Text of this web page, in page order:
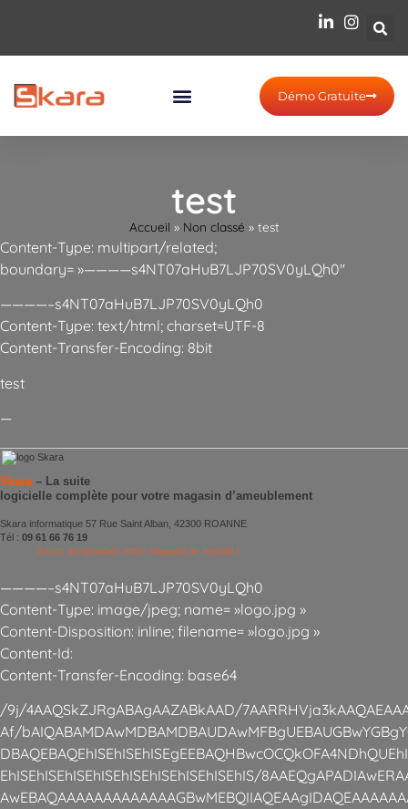
Démo Gratuite
test
Accueil » Non classé » test
Content-Type: multipart/related;
boundary= »————s4NT07aHuB7LJP70SV0yLQh0″
————–s4NT07aHuB7LJP70SV0yLQh0
Content-Type: text/html; charset=UTF-8
Content-Transfer-Encoding: 8bit
test
—
Skara – La suite
logicielle complète pour votre magasin d’ameublement
Skara informatique 57 Rue Saint Alban, 42300 ROANNE
Tél : 09 61 66 76 19
Gérez au quotidien votre magasin de meuble !
————–s4NT07aHuB7LJP70SV0yLQh0
Content-Type: image/jpeg; name= »logo.jpg »
Content-Disposition: inline; filename= »logo.jpg »
Content-Id:
Content-Transfer-Encoding: base64
/9j/4AAQSkZJRgABAgAAZABkAAD/
Af/
EhISEhISEhISEhISEhISEhISEhISEhISEhIS/